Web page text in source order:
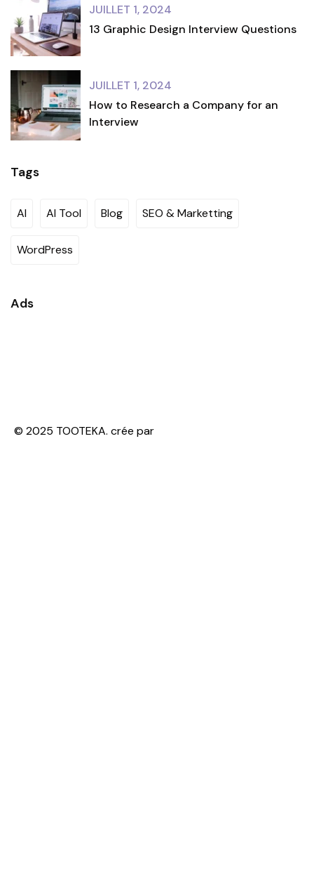
JUILLET 1, 2024
13 Graphic Design Interview Questions
JUILLET 1, 2024
How to Research a Company for an
Interview
Tags
AI AI Tool Blog SEO & Marketting
WordPress
Ads
© 2025 TOOTEKA. crée par